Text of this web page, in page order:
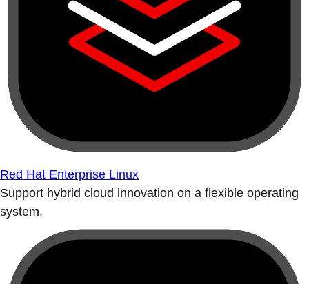
Red Hat Enterprise Linux
Support hybrid cloud innovation on a flexible operating
system.